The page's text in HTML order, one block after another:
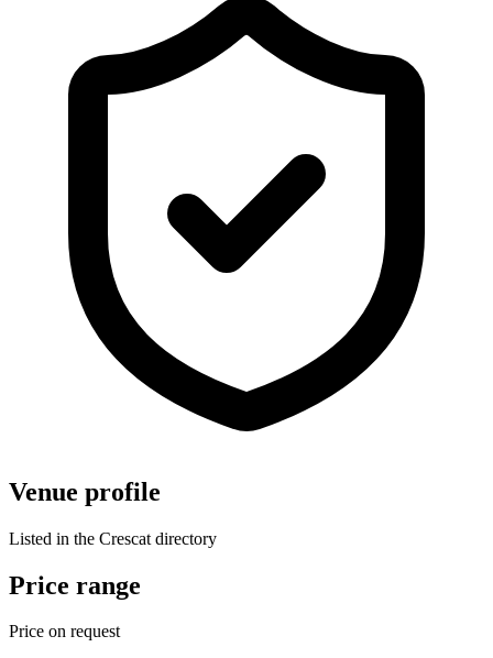
Venue profile
Listed in the Crescat directory
Price range
Price on request